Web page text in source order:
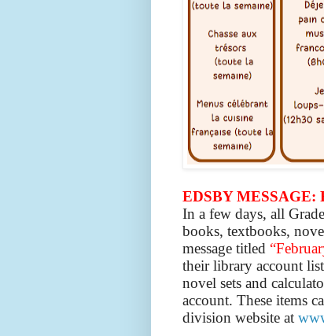
EDSBY MESSAGE:
In a few days, all
books, textbooks,
message titled
their library account
novel sets and
account. These items
division website at